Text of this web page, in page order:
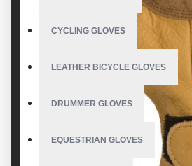
CYCLING GLOVES
LEATHER BICYCLE GLOVES
DRUMMER GLOVES
EQUESTRIAN GLOVES